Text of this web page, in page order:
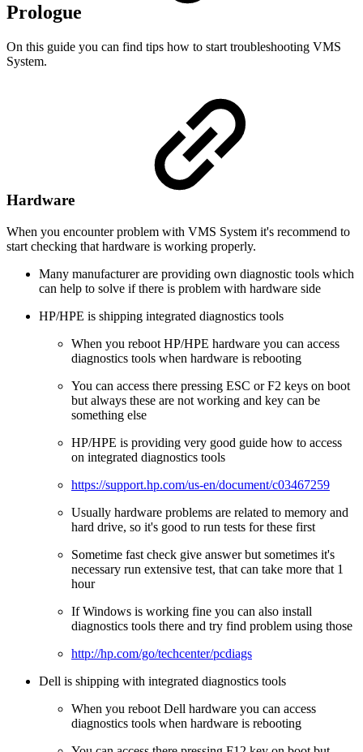
Prologue
On this guide you can find tips how to start troubleshooting VMS
System.
Hardware
When you encounter problem with VMS System it's recommend to
start checking that hardware is working properly.
Many manufacturer are providing own diagnostic tools which
can help to solve if there is problem with hardware side
HP/HPE is shipping integrated diagnostics tools
When you reboot HP/HPE hardware you can access
diagnostics tools when hardware is rebooting
You can access there pressing ESC or F2 keys on boot
but always these are not working and key can be
something else
HP/HPE is providing very good guide how to access
on integrated diagnostics tools
https://support.hp.com/us-en/document/c03467259
Usually hardware problems are related to memory and
hard drive, so it's good to run tests for these first
Sometime fast check give answer but sometimes it's
necessary run extensive test, that can take more that 1
hour
If Windows is working fine you can also install
diagnostics tools there and try find problem using those
http://hp.com/go/techcenter/pcdiags
Dell is shipping with integrated diagnostics tools
When you reboot Dell hardware you can access
diagnostics tools when hardware is rebooting